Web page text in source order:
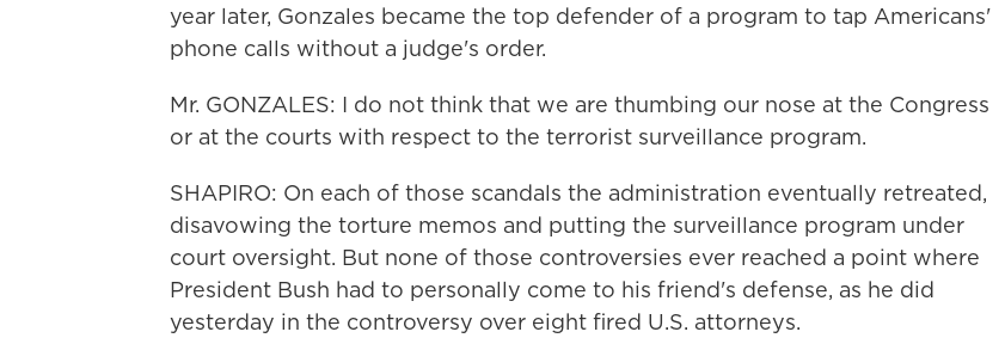
year later, Gonzales became the top defender of a program to tap Americans'
phone calls without a judge's order.
Mr. GONZALES: I do not think that we are thumbing our nose at the Congress
or at the courts with respect to the terrorist surveillance program.
SHAPIRO: On each of those scandals the administration eventually retreated,
disavowing the torture memos and putting the surveillance program under
court oversight. But none of those controversies ever reached a point where
President Bush had to personally come to his friend's defense, as he did
yesterday in the controversy over eight fired U.S. attorneys.